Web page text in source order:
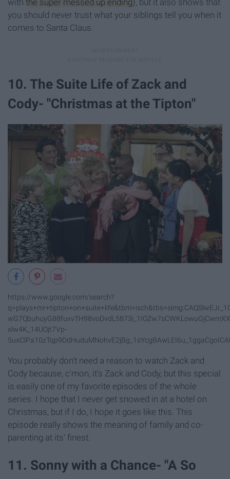
you should never trust what your siblings tell you when it
comes to Santa Claus.
10. The Suite Life of Zack and
Cody- "Christmas at the Tipton"
https://www.google.com/search?
xlw4K_14UOjt7Vp-
You probably don't need a reason to watch Zack and
Cody because, c'mon, it's Zack and Cody, but this special
is easily one of my favorite episodes of the whole
series. I hope that I never get snowed in at a hotel on
Christmas, but if I do, I hope it goes like this. This
episode really shows the meaning of family and co-
parenting at its' finest.
11. Sonny with a Chance- "A So